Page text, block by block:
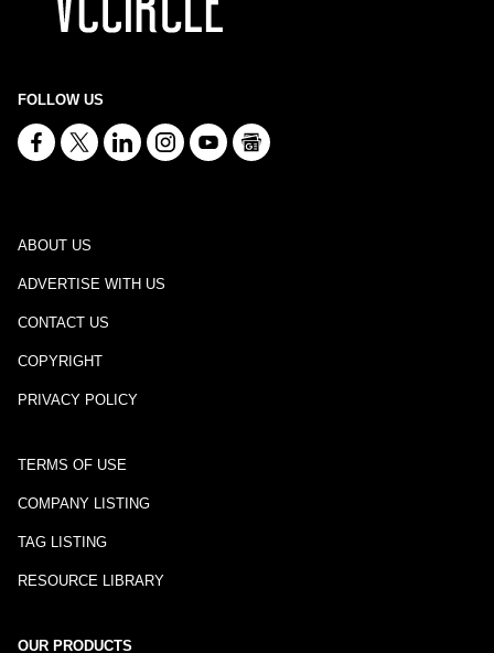
FOLLOW US
ABOUT US
ADVERTISE WITH US
CONTACT US
COPYRIGHT
PRIVACY POLICY
TERMS OF USE
COMPANY LISTING
TAG LISTING
RESOURCE LIBRARY
OUR PRODUCTS